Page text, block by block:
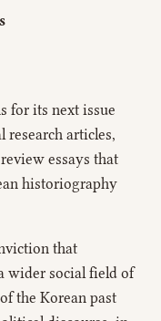
for its next issue
research articles,
essays that
historiography
that
wider social field of
the Korean past